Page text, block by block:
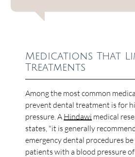
Medications That
Treatments
Among the most common
prevent dental treatment is for
pressure. A Hindawi medical
states, "it is generally
emergency dental procedures
patients with a blood pressure